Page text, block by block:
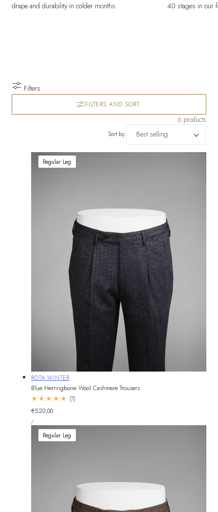
drape and durability in colder months.
40 stages in our
Filters
FILTERS AND SORT:
6 products
Sort by:
Regular Leg
Vendor:
ROTA WINTER
Blue Herringbone Wool Cashmere Trousers
(7)7
Regular
price
€520,00
UNIT
PRICE
/PER
Regular Leg